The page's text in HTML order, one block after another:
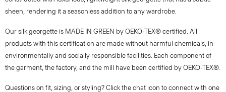
sheen, rendering it a seasonless addition to any wardrobe.
Our silk georgette is MADE IN GREEN by OEKO-TEX® certified. All
products with this certification are made without harmful chemicals, in
environmentally and socially responsible facilities. Each component of
the garment, the factory, and the mill have been certified by OEKO-TEX®.
Questions on fit, sizing, or styling? Click the chat icon to connect with one